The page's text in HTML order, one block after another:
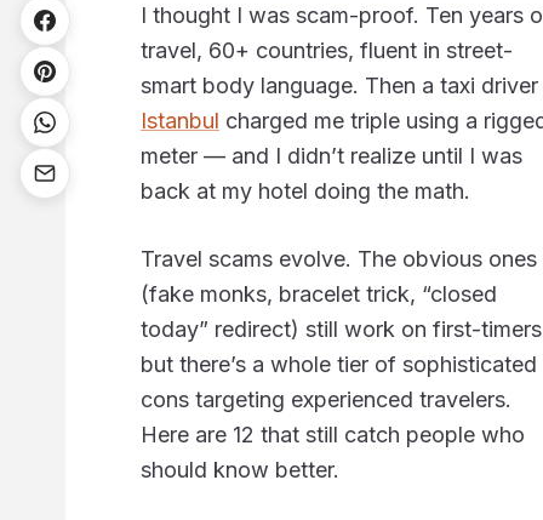
I thought I was scam-proof. Ten years
travel, 60+ countries, fluent in street-
smart body language. Then a taxi driver
Istanbul charged me triple using a
meter — and I didn’t realize until I was
back at my hotel doing the math.
Travel scams evolve. The obvious ones
(fake monks, bracelet trick, “closed
today” redirect) still work on first-
but there’s a whole tier of sophisticated
cons targeting experienced travelers.
Here are 12 that still catch people who
should know better.